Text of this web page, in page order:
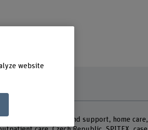
Nursing care at home and support, home care,
website